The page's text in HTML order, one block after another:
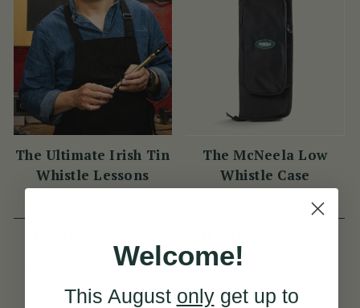
The Ultimate Irish Tin
Whistle Lessons
1,824
View
The McNeela Low
Whistle Case
(84 Reviews)
Welcome!
This August onlyget up to